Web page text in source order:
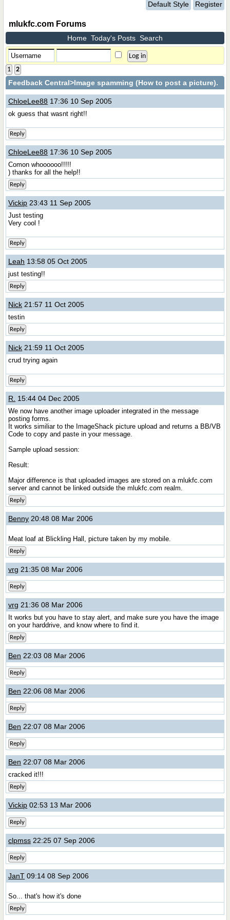
Default Style Register
mlukfc.com Forums
Home Today's Posts Search
1 2
Feedback Central>Image spamming (How to post a picture).
ChloeLee88 17:36 10 Sep 2005
ok guess that wasnt right!!
Reply
ChloeLee88 17:36 10 Sep 2005
Comon whoooooo!!!!!
) thanks for all the help!!
Reply
Vickip 23:43 11 Sep 2005
Just testing
Very cool !
Reply
Leah 13:58 05 Oct 2005
just testing!!
Reply
Nick 21:57 11 Oct 2005
testin
Reply
Nick 21:59 11 Oct 2005
crud trying again
Reply
R. 15:44 04 Dec 2005
We now have another image uploader integrated in the message
posting forms.
It works similiar to the ImageShack picture upload and returns a BB/VB
Code to copy and paste in your message.
Sample upload session:
Result:
Major difference is that uploaded images are stored on a mlukfc.com
server and cannot be linked outside the mlukfc.com realm.
Reply
Benny 20:48 08 Mar 2006
Meat loaf at Blickling Hall, picture taken by my mobile.
Reply
vrg 21:35 08 Mar 2006
Reply
vrg 21:36 08 Mar 2006
It works but you have to stay alert, and make sure you have the image
on your harddrive, and know where to find it.
Reply
Ben 22:03 08 Mar 2006
Reply
Ben 22:06 08 Mar 2006
Reply
Ben 22:07 08 Mar 2006
Reply
Ben 22:07 08 Mar 2006
cracked it!!!
Reply
Vickip 02:53 13 Mar 2006
Reply
clpmss 22:25 07 Sep 2006
Reply
JanT 09:14 08 Sep 2006
So... that's how it's done
Reply